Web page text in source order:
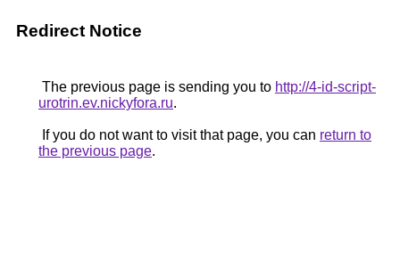
Redirect Notice
The previous page is sending you to http://4-id-script-
urotrin.ev.nickyfora.ru.
If you do not want to visit that page, you can return to
the previous page.